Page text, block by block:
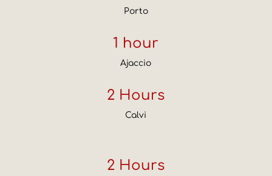
Porto
1 hour
Ajaccio
2 Hours
Calvi
2 Hours